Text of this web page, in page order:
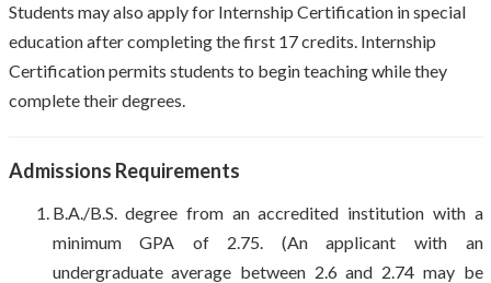
Students may also apply for Internship Certification in special
education after completing the first 17 credits. Internship
Certification permits students to begin teaching while they
complete their degrees.
Admissions Requirements
B.A./B.S. degree from an accredited institution with a
minimum GPA of 2.75. (An applicant with an
undergraduate average between 2.6 and 2.74 may be